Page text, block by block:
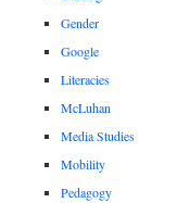
Gender
Google
Literacies
McLuhan
Media Studies
Mobility
Pedagogy